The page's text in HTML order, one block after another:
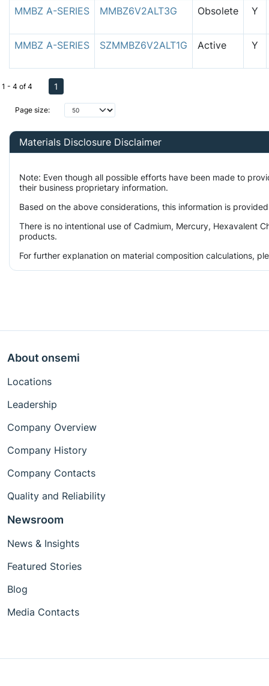
MMBZ A-SERIES MMBZ6V2ALT3G Obsolete Y
MMBZ A-SERIES SZMMBZ6V2ALT1G Active Y
Page size:
1 - 4 of 4 1
Materials Disclosure Disclaimer
Note: Even though all possible efforts have been made to
their business proprietary information.
Based on the above considerations, this information is
There is no intentional use of Cadmium, Mercury, Hexavalent
products.
For further explanation on material composition calculations,
About onsemi
Locations
Leadership
Company Overview
Company History
Company Contacts
Quality and Reliability
Newsroom
News & Insights
Featured Stories
Blog
Media Contacts